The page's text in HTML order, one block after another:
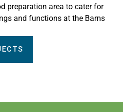
preparation area to cater for
and functions at the Barns